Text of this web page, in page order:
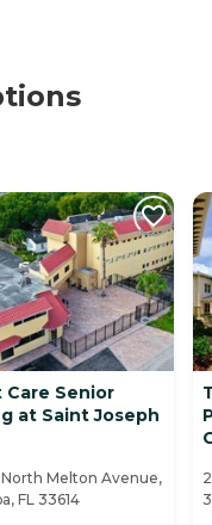
Care Senior
at Saint Joseph
Melton Avenue,
FL 33614